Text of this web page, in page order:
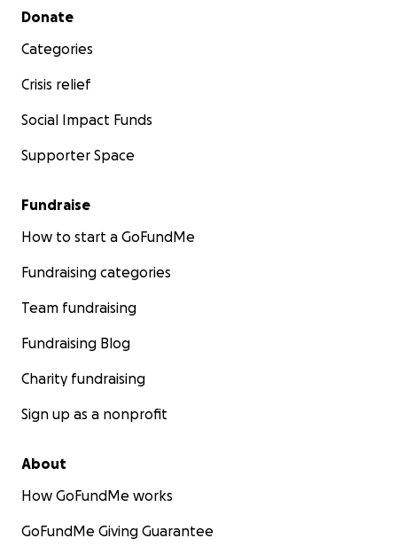
Secondary menu
Donate
Categories
Crisis relief
Social Impact Funds
Supporter Space
Fundraise
How to start a GoFundMe
Fundraising categories
Team fundraising
Fundraising Blog
Charity fundraising
Sign up as a nonprofit
About
How GoFundMe works
GoFundMe Giving Guarantee